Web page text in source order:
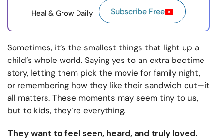
Heal & Grow Daily Subscribe Free
Sometimes, it’s the smallest things that light up a
child’s whole world. Saying yes to an extra bedtime
story, letting them pick the movie for family night,
or remembering how they like their sandwich cut—it
all matters. These moments may seem tiny to us,
but to kids, they’re everything.
They want to feel seen, heard, and truly loved.